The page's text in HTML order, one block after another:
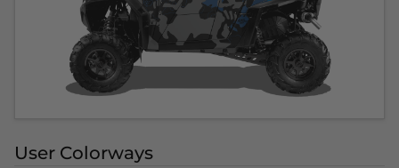
User Colorways